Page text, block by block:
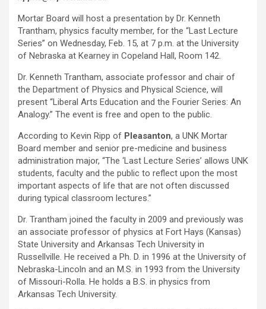
Mortar Board will host a presentation by Dr. Kenneth
Trantham, physics faculty member, for the “Last Lecture
Series” on Wednesday, Feb. 15, at 7 p.m. at the University
of Nebraska at Kearney in Copeland Hall, Room 142.
Dr. Kenneth Trantham, associate professor and chair of
the Department of Physics and Physical Science, will
present “Liberal Arts Education and the Fourier Series: An
Analogy.” The event is free and open to the public.
According to Kevin Ripp of Pleasanton, a UNK Mortar
Board member and senior pre-medicine and business
administration major, “The ‘Last Lecture Series’ allows UNK
students, faculty and the public to reflect upon the most
important aspects of life that are not often discussed
during typical classroom lectures.”
Dr. Trantham joined the faculty in 2009 and previously was
an associate professor of physics at Fort Hays (Kansas)
State University and Arkansas Tech University in
Russellville. He received a Ph. D. in 1996 at the University of
Nebraska-Lincoln and an M.S. in 1993 from the University
of Missouri-Rolla. He holds a B.S. in physics from
Arkansas Tech University.